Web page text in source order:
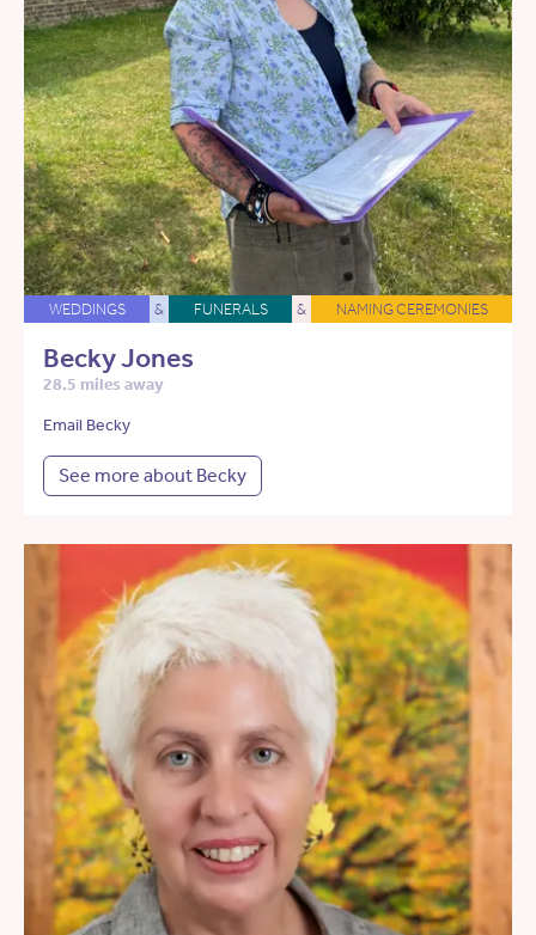
WEDDINGS & FUNERALS & NAMING CEREMONIES
Becky Jones
28.5 miles away
Email Becky
See more about Becky